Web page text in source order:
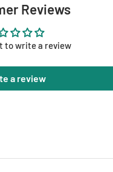
Reviews
to write a review
a review